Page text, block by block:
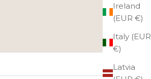
Ireland
(EUR €)
Italy (EUR
€)
Latvia